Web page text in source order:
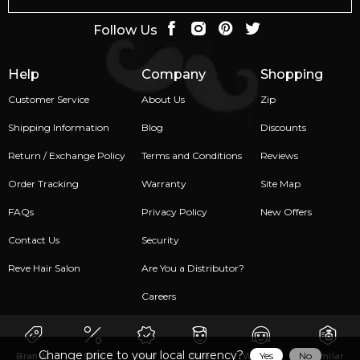
Change price to your local currency? Yes No
Help
Customer Service
Shipping Information
Return / Exchange Policy
Order Tracking
FAQs
Contact Us
Reve Hair Salon
Company
About Us
Blog
Terms and Conditions
Warranty
Privacy Policy
Security
Are You a Distributor?
Careers
Shopping
Zip
Discounts
Reviews
Site Map
New Offers
Follow Us
Brands Sale New Men Women Similar